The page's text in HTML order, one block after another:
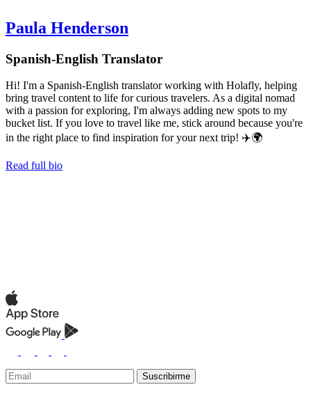
Paula Henderson
Spanish-English Translator
Hi! I'm a Spanish-English translator working with Holafly, helping
bring travel content to life for curious travelers. As a digital nomad
with a passion for exploring, I'm always adding new spots to my
bucket list. If you love to travel like me, stick around because you're
in the right place to find inspiration for your next trip! ✈️🌍
Read full bio
Suscribirme